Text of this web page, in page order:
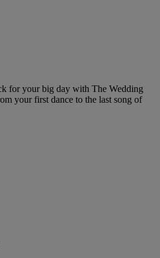
for your big day with The Wedding
your first dance to the last song of